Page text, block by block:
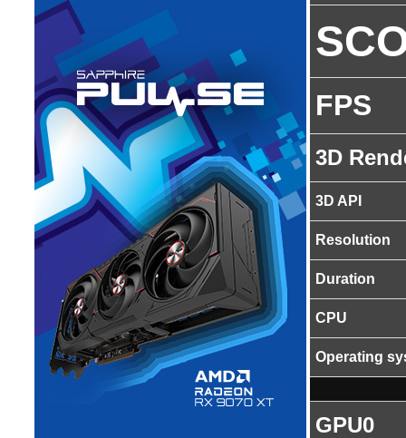
FPS
3D
3D API
Resolution
Duration
CPU
Operating
GPU0